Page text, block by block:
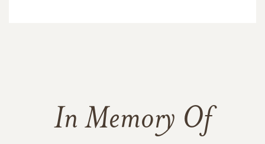
In Memory Of